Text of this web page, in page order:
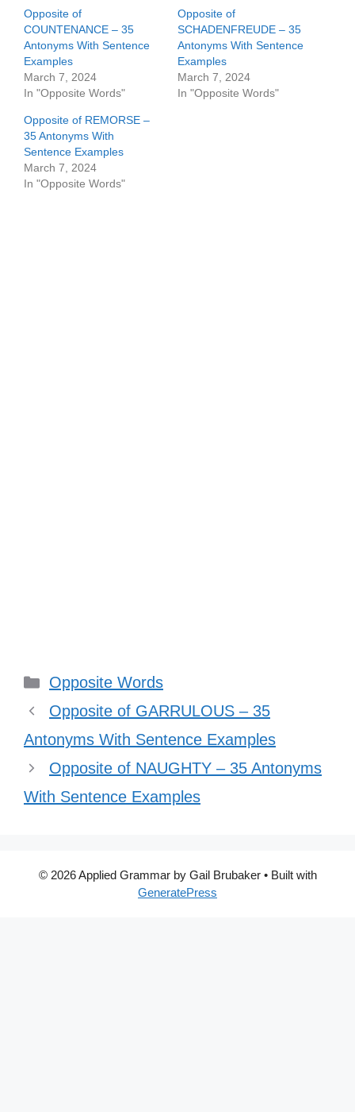
Opposite of
COUNTENANCE – 35
Antonyms With Sentence
Examples
March 7, 2024
In "Opposite Words"
Opposite of
SCHADENFREUDE – 35
Antonyms With Sentence
Examples
March 7, 2024
In "Opposite Words"
Opposite of REMORSE –
35 Antonyms With
Sentence Examples
March 7, 2024
In "Opposite Words"
Categories
Opposite Words
Opposite of GARRULOUS – 35
Antonyms With Sentence Examples
Opposite of NAUGHTY – 35 Antonyms
With Sentence Examples
© 2026 Applied Grammar by Gail Brubaker• Built with
GeneratePress